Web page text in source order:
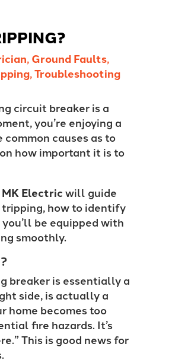
,Ground Faults,
,Troubleshooting
circuit breaker is a
you’re enjoying a
causes as to
how important it is to
MK Electricwill guide
tripping, how to identify
be equipped with
smoothly.
breaker is essentially a
side, is actually a
home becomes too
fire hazards. It’s
This is good news for